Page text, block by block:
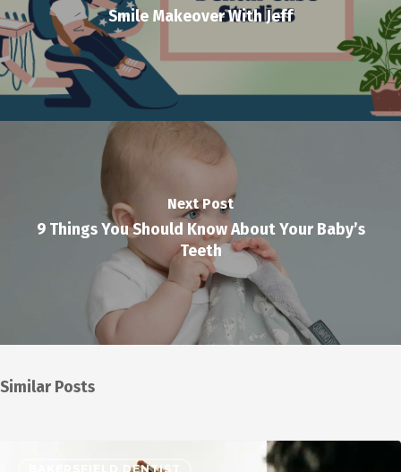
Smile Makeover With Jeff
Next Post
9 Things You Should Know About Your Baby’s
Teeth
Similar Posts
BAKERSFIELD DENTIST